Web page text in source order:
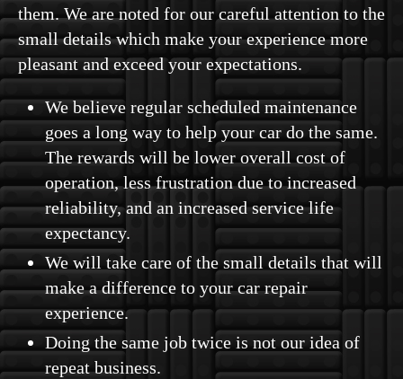
them. We are noted for our careful attention to the
small details which make your experience more
pleasant and exceed your expectations.
We believe regular scheduled maintenance
goes a long way to help your car do the same.
The rewards will be lower overall cost of
operation, less frustration due to increased
reliability, and an increased service life
expectancy.
We will take care of the small details that will
make a difference to your car repair
experience.
Doing the same job twice is not our idea of
repeat business.